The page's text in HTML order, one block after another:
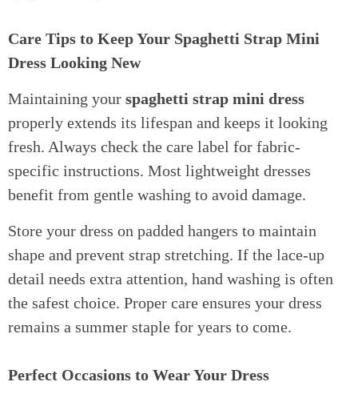
Care Tips to Keep Your Spaghetti Strap Mini
Dress Looking New
Maintaining your spaghetti strap mini dress
properly extends its lifespan and keeps it looking
fresh. Always check the care label for fabric-
specific instructions. Most lightweight dresses
benefit from gentle washing to avoid damage.
Store your dress on padded hangers to maintain
shape and prevent strap stretching. If the lace-up
detail needs extra attention, hand washing is often
the safest choice. Proper care ensures your dress
remains a summer staple for years to come.
Perfect Occasions to Wear Your Dress